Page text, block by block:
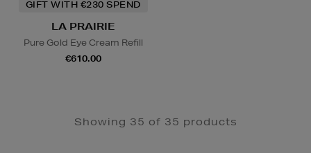
GIFT WITH €230 SPEND
LA PRAIRIE
Pure Gold Eye Cream Refill
€610.00
Showing 35 of 35 products